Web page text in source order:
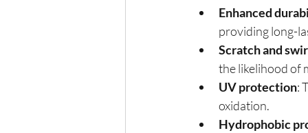
Enhanced
providing long-
Scratch and
the likelihood of
UV protection:
oxidation.
Hydrophobic